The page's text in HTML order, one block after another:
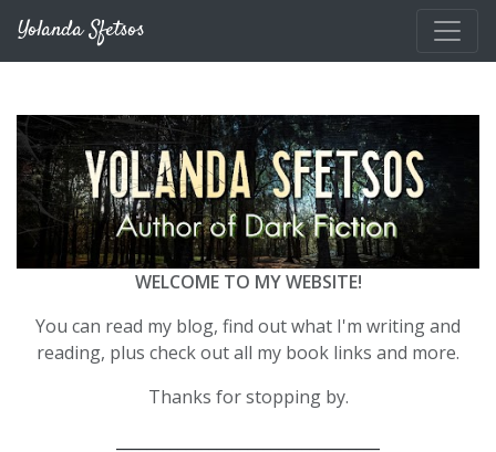
Yolanda Sfetsos
WELCOME TO MY WEBSITE!
You can read my blog, find out what I'm writing and
reading, plus check out all my book links and more.
Thanks for stopping by.